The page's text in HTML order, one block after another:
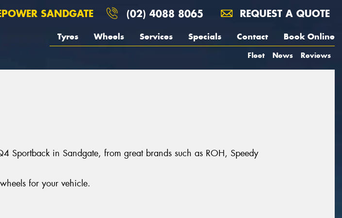
SANDGATE (02) 4088 8065 REQUEST A QUOTE
Tyres Wheels Services Specials Contact Book Online
Fleet News Reviews
Sportback in Sandgate, from great brands such as ROH, Speedy
for your vehicle.